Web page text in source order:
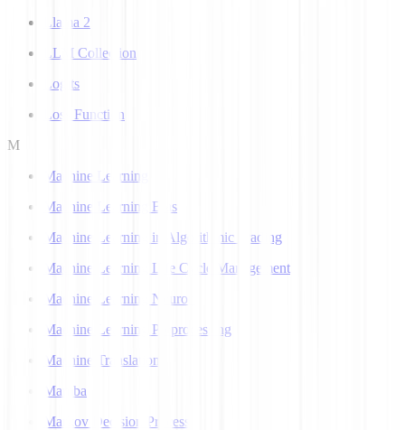
Llama 2
LLM Collection
Logits
Loss Function
M
Machine Learning
Machine Learning Bias
Machine Learning in Algorithmic Trading
Machine Learning Life Cycle Management
Machine Learning Neuron
Machine Learning Preprocessing
Machine Translation
Mamba
Markov Decision Process